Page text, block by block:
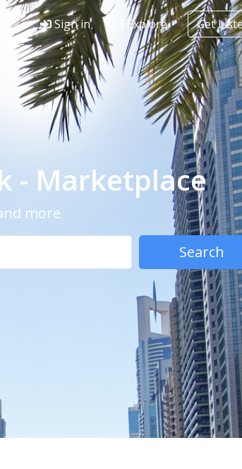
Sign in Explore Get
- Marketplace
more
Search